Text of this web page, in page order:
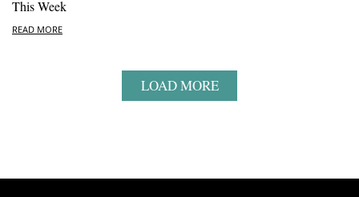
This Week
READ MORE
LOAD MORE